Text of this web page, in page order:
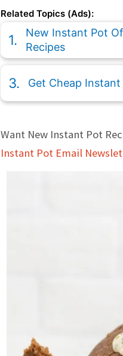
Related Topics (Ads):
New Instant Pot
Recipes
Get Cheap
Want New Instant Pot
Instant Pot Email